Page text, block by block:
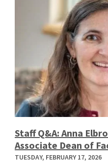
Staff Q&A: Anna
Associate Dean of
TUESDAY, FEBRUARY 17, 2026